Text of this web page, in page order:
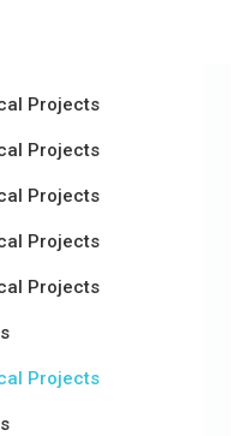
Projects
Projects
Projects
Projects
Projects
Projects